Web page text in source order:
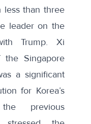
than three
leader on the
Trump. Xi
the Singapore
a significant
for Korea’s
previous